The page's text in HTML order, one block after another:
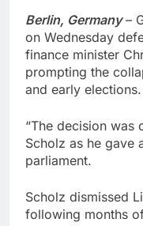
Berlin, Germany–
on Wednesday
finance minister
prompting the
and early elections.
“The decision was
Scholz as he gave
parliament.
Scholz dismissed
following months